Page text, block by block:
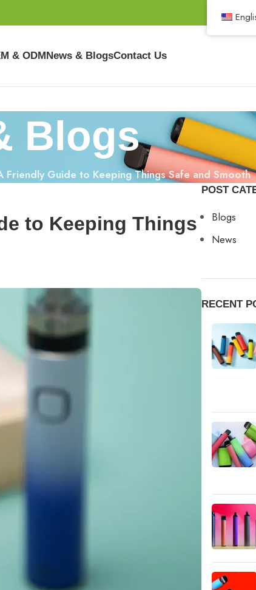
& ODMNews & BlogsContact Us
Blogs
Friendly Guide to Keeping Things Safe and Smooth
to Keeping Things
POST
Blogs
News
RECENT